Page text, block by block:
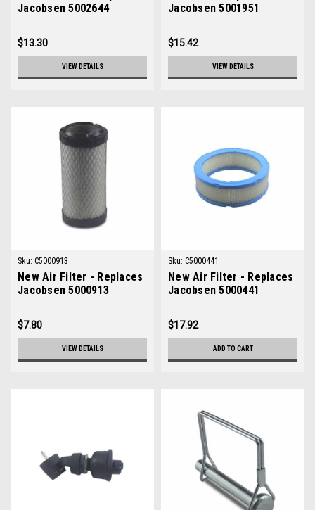
Jacobsen 5002644
$13.30
VIEW DETAILS
Jacobsen 5001951
$15.42
VIEW DETAILS
Sku: C5000913
New Air Filter - Replaces
Jacobsen 5000913
$7.80
VIEW DETAILS
Sku: C5000441
New Air Filter - Replaces
Jacobsen 5000441
$17.92
ADD TO CART